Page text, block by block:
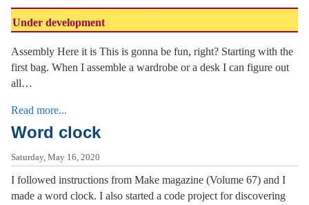
Under development
Assembly Here it is This is gonna be fun, right? Starting with the
first bag. When I assemble a wardrobe or a desk I can figure out
all…
Read more...
Word clock
Saturday, May 16, 2020
I followed instructions from Make magazine (Volume 67) and I
made a word clock. I also started a code project for discovering